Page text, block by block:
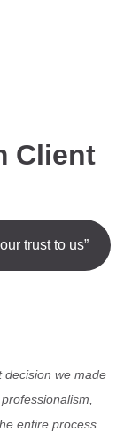
Client
trust to us”
decision we made
entire process